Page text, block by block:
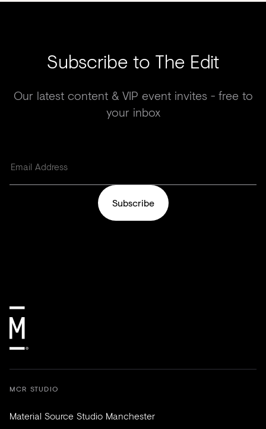
Subscribe to The Edit
Our latest content & VIP event invites - free to
your inbox
Subscribe
MCR STUDIO
Material Source Studio Manchester